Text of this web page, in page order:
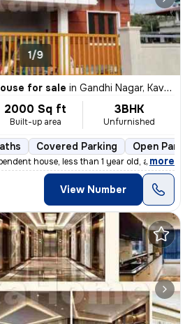
1/9
for sale in Gandhi Nagar, Kavoor, Mangaluru
2000 Sq ft
Built-up area
3BHK
Unfurnished
Covered Parking Open
house, less than 1 year old, awaits at
, more
View Number